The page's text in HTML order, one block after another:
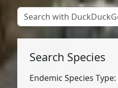
Search Species
Endemic Species Type: